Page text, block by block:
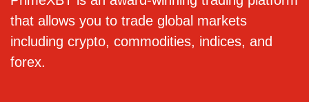
that allows you to trade global markets
including crypto, commodities, indices, and
forex.